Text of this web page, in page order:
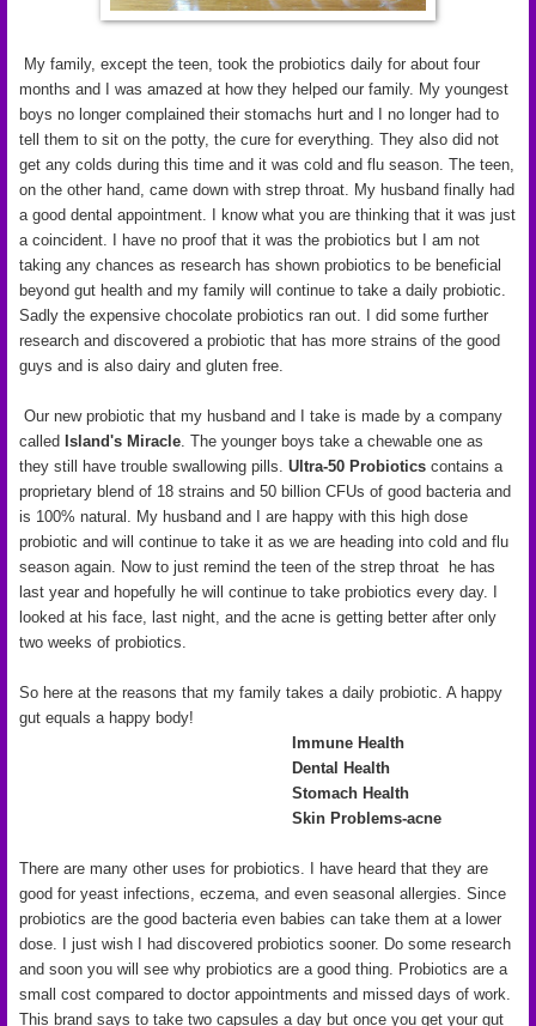
My family, except the teen, took the probiotics daily for about four
months and I was amazed at how they helped our family. My youngest
boys no longer complained their stomachs hurt and I no longer had to
tell them to sit on the potty, the cure for everything. They also did not
get any colds during this time and it was cold and flu season. The teen,
on the other hand, came down with strep throat. My husband finally had
a good dental appointment. I know what you are thinking that it was just
a coincident. I have no proof that it was the probiotics but I am not
taking any chances as research has shown probiotics to be beneficial
beyond gut health and my family will continue to take a daily probiotic.
Sadly the expensive chocolate probiotics ran out. I did some further
research and discovered a probiotic that has more strains of the good
guys and is also dairy and gluten free.
Our new probiotic that my husband and I take is made by a company
called Island's Miracle . The younger boys take a chewable one as
they still have trouble swallowing pills. Ultra-50 Probiotics contains a
proprietary blend of 18 strains and 50 billion CFUs of good bacteria and
is 100% natural. My husband and I are happy with this high dose
probiotic and will continue to take it as we are heading into cold and flu
season again. Now to just remind the teen of the strep throat he has
last year and hopefully he will continue to take probiotics every day. I
looked at his face, last night, and the acne is getting better after only
two weeks of probiotics.
So here at the reasons that my family takes a daily probiotic. A happy
gut equals a happy body!
Immune Health
Dental Health
Stomach Health
Skin Problems-acne
There are many other uses for probiotics. I have heard that they are
good for yeast infections, eczema, and even seasonal allergies. Since
probiotics are the good bacteria even babies can take them at a lower
dose. I just wish I had discovered probiotics sooner. Do some research
and soon you will see why probiotics are a good thing. Probiotics are a
small cost compared to doctor appointments and missed days of work.
This brand says to take two capsules a day but once you get your gut